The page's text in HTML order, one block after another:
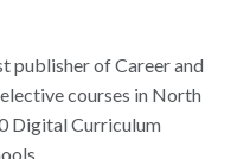
publisher of Career and
courses in North
Digital Curriculum